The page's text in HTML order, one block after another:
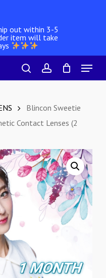
out within 3-5
item will take
searchaccount
Menu
Blincon Sweetie
Contact Lenses (2